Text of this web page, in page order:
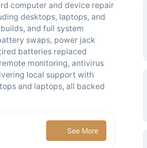
computer and device repair
desktops, laptops, and
and full system
swaps, power jack
batteries replaced
monitoring, antivirus
local support with
and laptops, all backed
See More